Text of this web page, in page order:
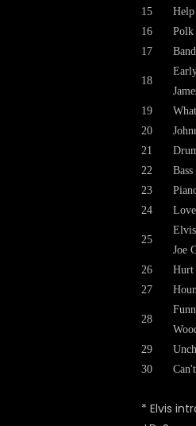
15
16
Polk
17
18
19
20
21
22
23
24
25
Joe
26 Hurt
27
28
29
30
* Elvis